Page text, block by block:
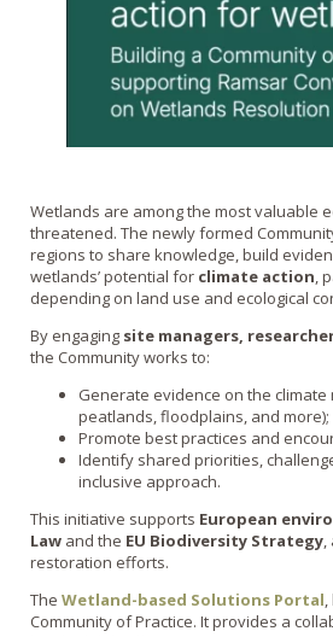
Wetlands are among the most valuable
threatened. The newly formed
regions to share knowledge, build
wetlands’ potential for climate action,
depending on land use and ecological
By engaging site managers,
the Community works to:
Generate evidence on the
peatlands, floodplains, and more);
Promote best practices and
Identify shared priorities,
inclusive approach.
This initiative supports European
Law and the EU Biodiversity Strategy,
restoration efforts.
The Wetland-based Solutions Portal
Community of Practice. It provides a